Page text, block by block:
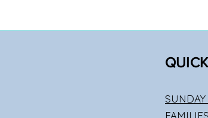
SUNDAY
FAMILIES